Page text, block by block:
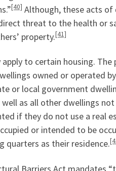
[40] Although, these acts
threat to the health or
property.[41]
to certain housing.
owned or operated
or local government
as all other dwellings
if they do not use a real
or intended to be
quarters as their residence.
Barriers Act mandates